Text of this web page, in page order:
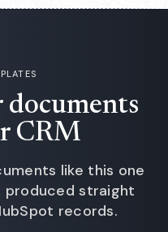
documents
CRM
like this one
straight
records.